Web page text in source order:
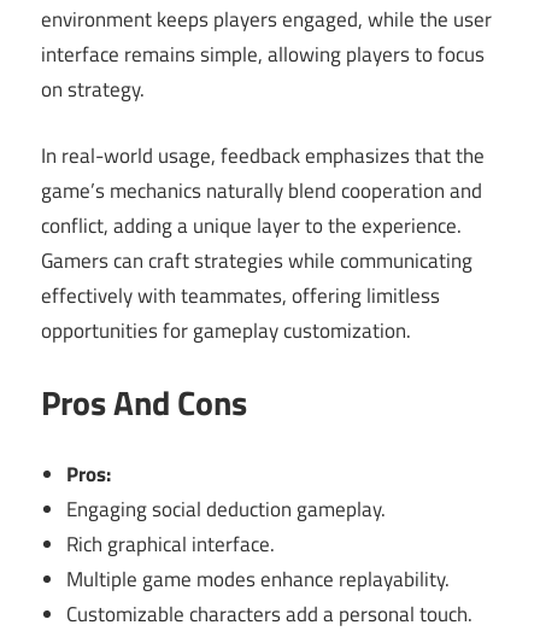
environment keeps players engaged, while the user
interface remains simple, allowing players to focus
on strategy.
In real-world usage, feedback emphasizes that the
game’s mechanics naturally blend cooperation and
conflict, adding a unique layer to the experience.
Gamers can craft strategies while communicating
effectively with teammates, offering limitless
opportunities for gameplay customization.
Pros And Cons
Pros:
Engaging social deduction gameplay.
Rich graphical interface.
Multiple game modes enhance replayability.
Customizable characters add a personal touch.